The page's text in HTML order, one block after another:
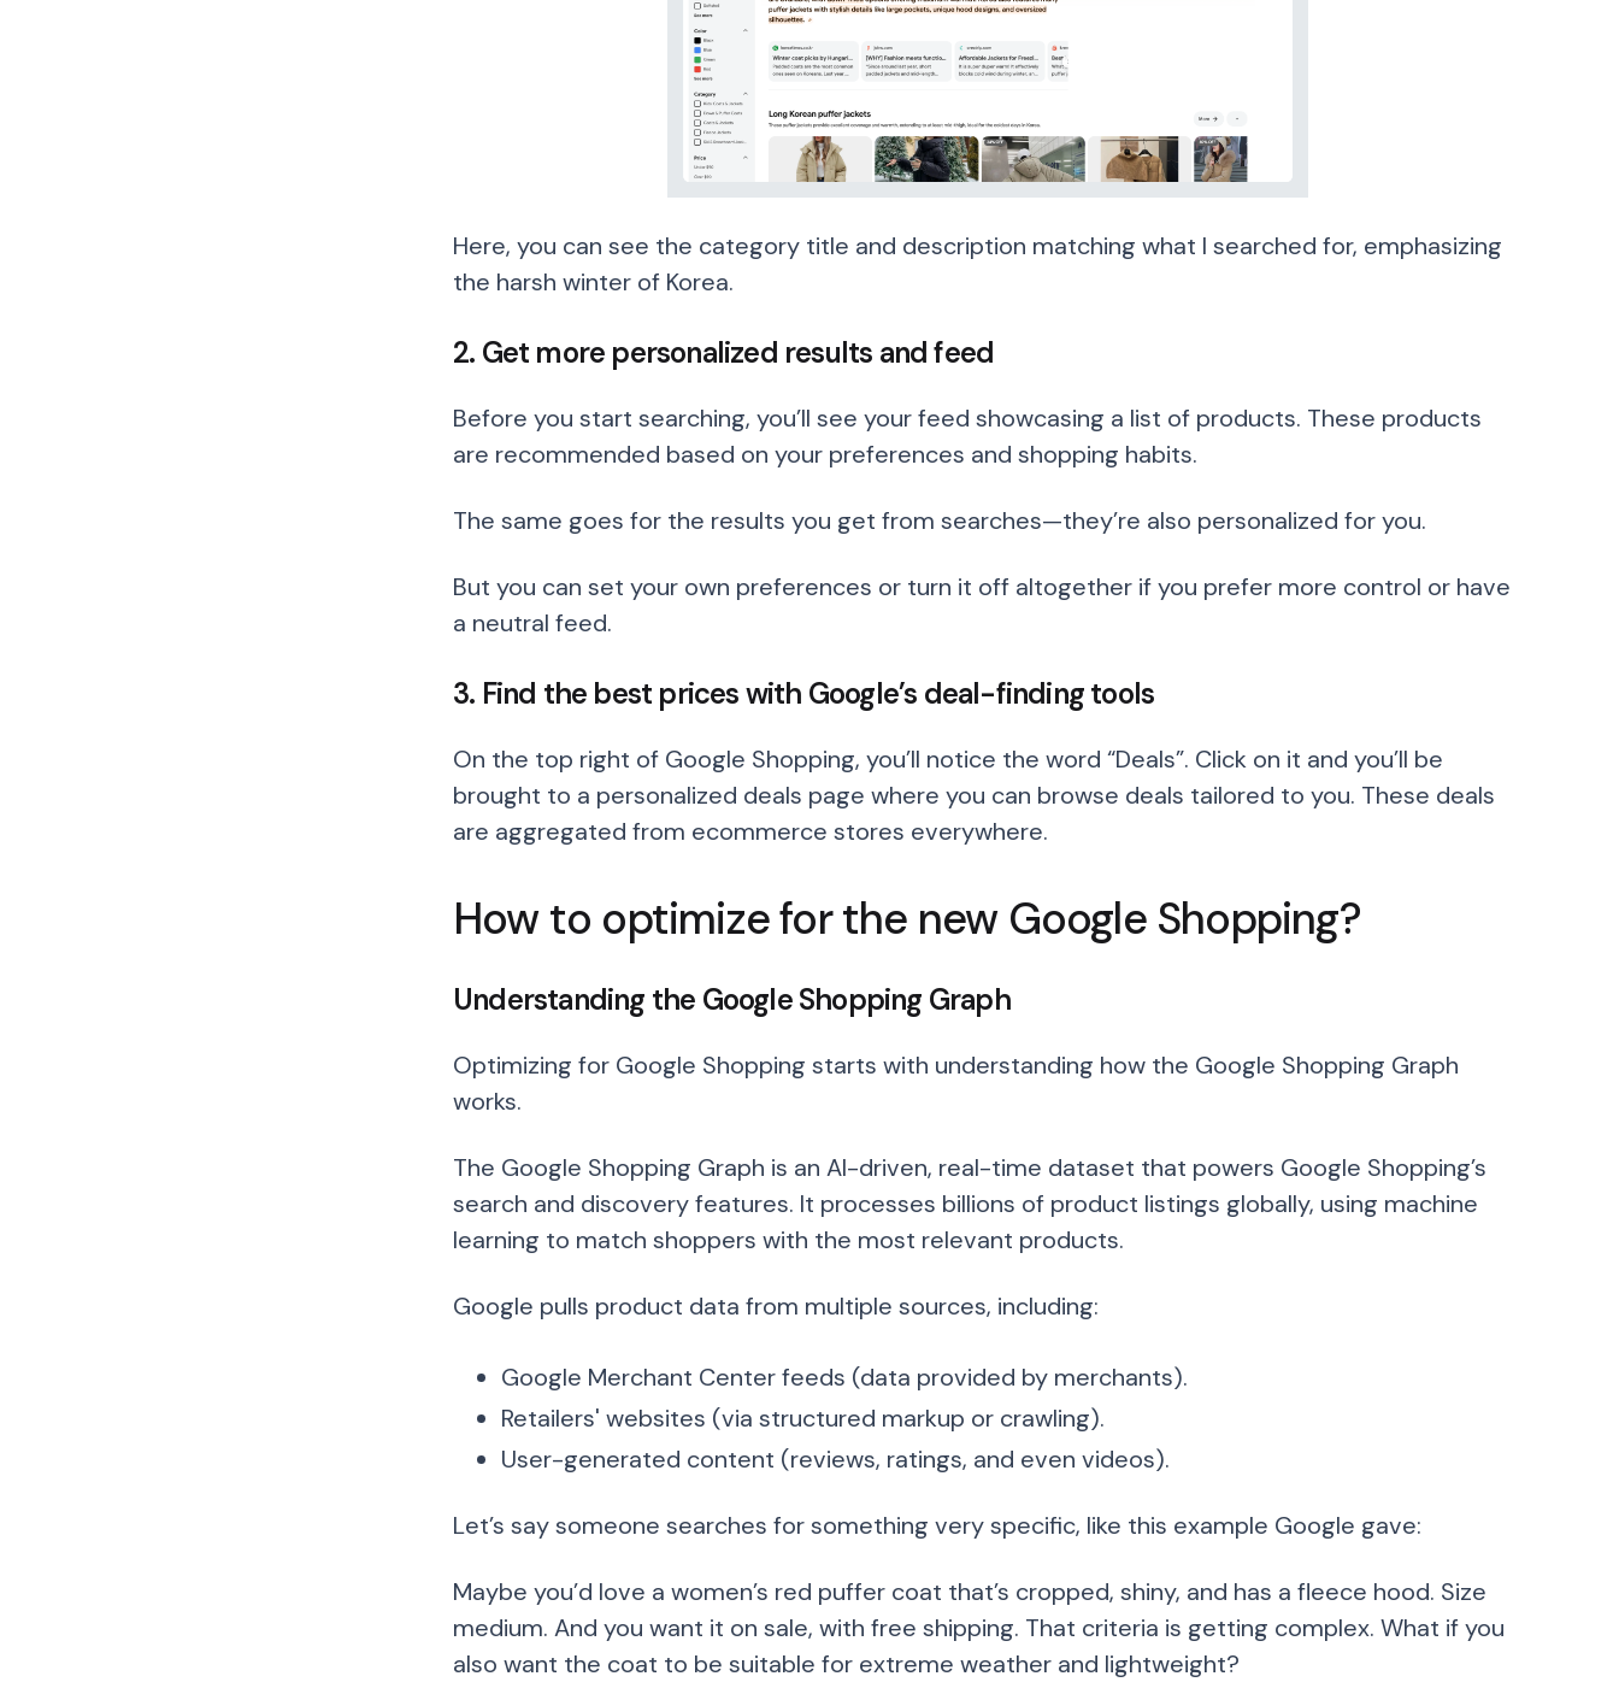
Here, you can see the category title and description matching what I searched for, emphasizing
the harsh winter of Korea.
2. Get more personalized results and feed
Before you start searching, you’ll see your feed showcasing a list of products. These products
are recommended based on your preferences and shopping habits.
The same goes for the results you get from searches—they’re also personalized for you.
But you can set your own preferences or turn it off altogether if you prefer more control or have
a neutral feed.
3. Find the best prices with Google’s deal-finding tools
On the top right of Google Shopping, you’ll notice the word “Deals”. Click on it and you’ll be
brought to a personalized deals page where you can browse deals tailored to you. These deals
are aggregated from ecommerce stores everywhere.
How to optimize for the new Google Shopping?
Understanding the Google Shopping Graph
Optimizing for Google Shopping starts with understanding how the Google Shopping Graph
works.
The Google Shopping Graph is an AI-driven, real-time dataset that powers Google Shopping’s
search and discovery features. It processes billions of product listings globally, using machine
learning to match shoppers with the most relevant products.
Google pulls product data from multiple sources, including:
Google Merchant Center feeds (data provided by merchants).
Retailers' websites (via structured markup or crawling).
User-generated content (reviews, ratings, and even videos).
Let’s say someone searches for something very specific, like this example Google gave:
Maybe you’d love a women’s red puffer coat that’s cropped, shiny, and has a fleece hood. Size
medium. And you want it on sale, with free shipping. That criteria is getting complex. What if you
also want the coat to be suitable for extreme weather and lightweight?